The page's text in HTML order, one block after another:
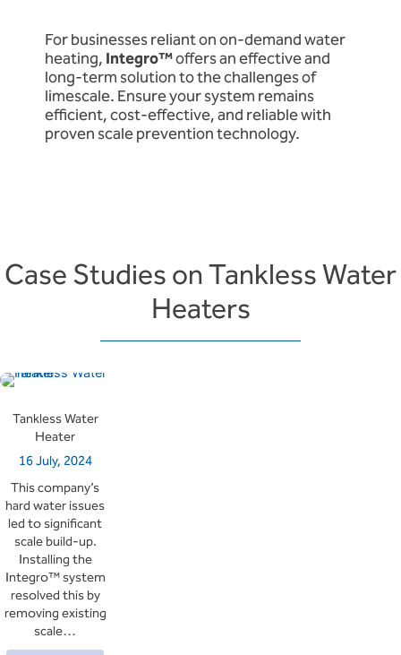
For businesses reliant on on-demand water
heating,Integro™offers an effective and
long-term solution to the challenges of
limescale. Ensure your system remains
efficient, cost-effective, and reliable with
proven scale prevention technology.
Case Studies on Tankless Water
Heaters
Tankless Water
Heater
16 July, 2024
This company’s
hard water issues
led to significant
scale build-up.
Installing the
Integro™ system
resolved this by
removing existing
scale…